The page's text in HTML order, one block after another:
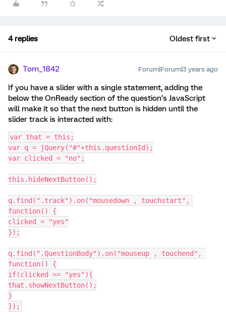
4 replies Oldest first
Tom_1842 Forum|Forum|3 years ago
If you have a slider with a single statement, adding the
below the OnReady section of the question’s JavaScript
will make it so that the next button is hidden until the
slider track is interacted with:
var that = this;
var q = jQuery("#"+this.questionId);
var clicked = "no";
this.hideNextButton();
q.find(".track").on("mousedown , touchstart",
function() {
clicked = "yes"
});
q.find(".QuestionBody").on("mouseup , touchend",
function() {
if(clicked == "yes"){
that.showNextButton();
}
});